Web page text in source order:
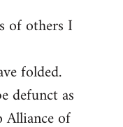
of others I
folded.
defunct as
Alliance of